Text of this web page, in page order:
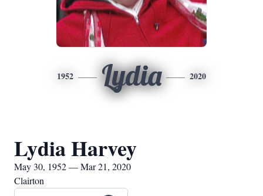
1952 Lydia 2020
Lydia Harvey
May 30, 1952 — Mar 21, 2020
Clairton